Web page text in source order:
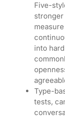
Five-
into
Type-
tests,